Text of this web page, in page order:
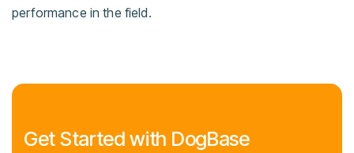
performance in the field.
Get Started with DogBase